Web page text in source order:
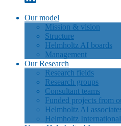
Our model
Mission & vision
Structure
Helmholtz AI boards
Management
Our Research
Research fields
Research groups
Consultant teams
Funded projects from
Helmholtz AI
Helmholtz